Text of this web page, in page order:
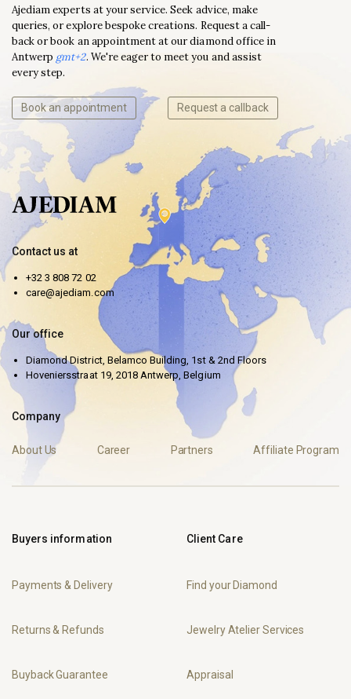
Ajediam experts at your service. Seek advice, make
queries, or explore bespoke creations. Request a call-
back or book an appointment at our diamond office in
Antwerp gmt+2. We're eager to meet you and assist
every step.
Book an appointment Request a callback
Contact us at
+32 3 808 72 02
care@ajediam.com
Our office
Diamond District, Belamco Building, 1st & 2nd Floors
Hoveniersstraat 19, 2018 Antwerp, Belgium
Company
About Us Career Partners Affiliate Program
Buyers information
Payments & Delivery
Returns & Refunds
Buyback Guarantee
Client Care
Find your Diamond
Jewelry Atelier Services
Appraisal